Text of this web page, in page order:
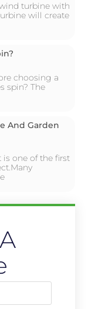
turbine with
will create
choosing a
spin? The
And Garden
one of the first